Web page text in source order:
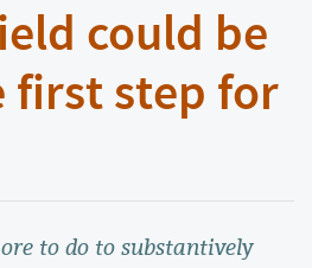
could be
first step for
to do to substantively